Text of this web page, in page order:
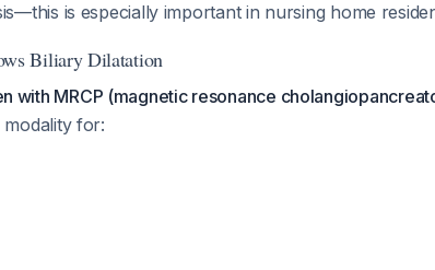
is especially important in nursing home
Biliary Dilatation
with MRCP (magnetic resonance
for: